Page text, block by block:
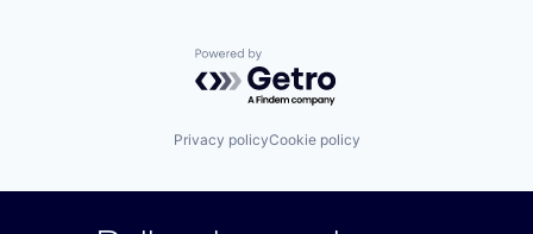
Powered by Getro.com
Privacy policyCookie policy